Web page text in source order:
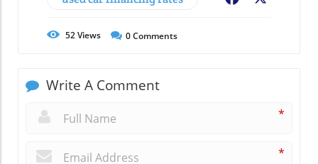
52Views 0Comments
Write A Comment
*
*